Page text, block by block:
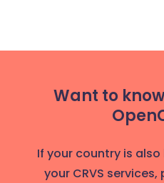
Want to
If your country is
your CRVS